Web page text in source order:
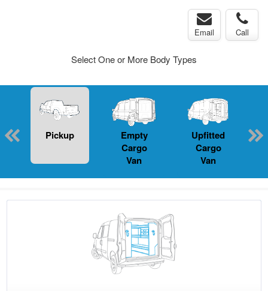
Email Call
Select One or More Body Types
Pickup
Empty
Cargo
Van
Upfitted
Cargo
Van